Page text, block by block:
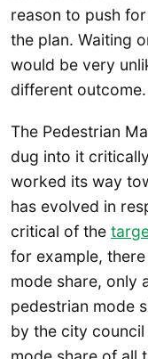
reason to push
the plan. Waiting
would be very
different outcome.
The Pedestrian
dug into it
worked its way
has evolved in
critical of the
for example,
mode share, only
pedestrian mode
by the city